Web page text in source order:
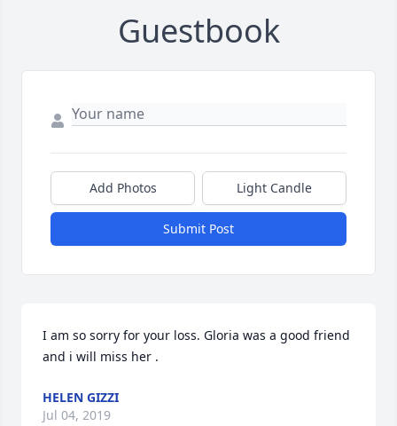
Guestbook
Add Photos Light Candle
Submit Post
I am so sorry for your loss. Gloria was a good friend
and i will miss her .
HELEN GIZZI
Jul 04, 2019